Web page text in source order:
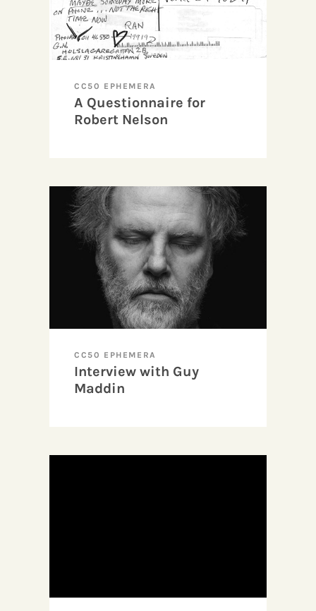
CC50 EPHEMERA
A Questionnaire for
Robert Nelson
CC50 EPHEMERA
Interview with Guy
Maddin